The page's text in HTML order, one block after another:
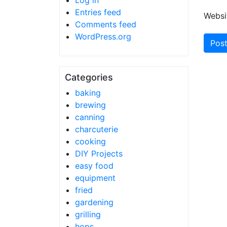
Entries feed
Comments feed
WordPress.org
Categories
baking
brewing
canning
charcuterie
cooking
DIY Projects
easy food
equipment
fried
gardening
grilling